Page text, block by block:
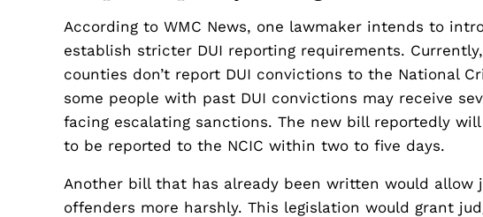
According to WMC News, one lawmaker intends to
establish stricter DUI reporting requirements.
counties don’t report DUI convictions to the National
some people with past DUI convictions may receive
facing escalating sanctions. The new bill reportedly
to be reported to the NCIC within two to five days.
Another bill that has already been written would
offenders more harshly. This legislation would grant